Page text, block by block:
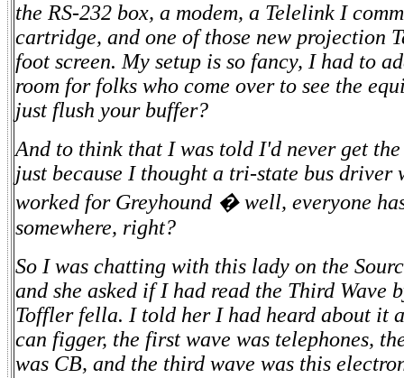
the RS-232 box, a modem, a Telelink I
cartridge, and one of those new projection
foot screen. My setup is so fancy, I had to
room for folks who come over to see the
just flush your buffer?
And to think that I was told I'd never get
just because I thought a tri-state bus driver
worked for Greyhound � well, everyone
somewhere, right?
So I was chatting with this lady on the
and she asked if I had read the Third Wave
Toffler fella. I told her I had heard about it
can figger, the first wave was telephones,
was CB, and the third wave was this